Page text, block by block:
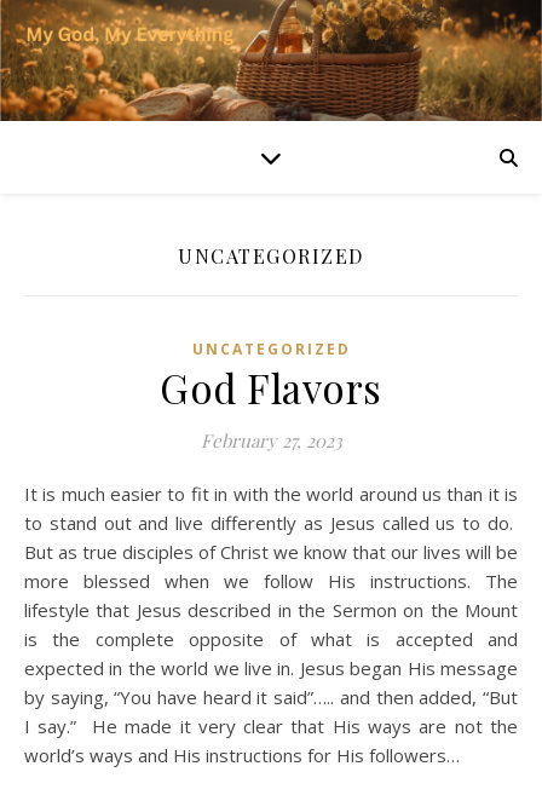
UNCATEGORIZED
UNCATEGORIZED
God Flavors
February 27, 2023
It is much easier to fit in with the world around us than it is
to stand out and live differently as Jesus called us to do.
But as true disciples of Christ we know that our lives will be
more blessed when we follow His instructions. The
lifestyle that Jesus described in the Sermon on the Mount
is the complete opposite of what is accepted and
expected in the world we live in. Jesus began His message
by saying, “You have heard it said”….. and then added, “But
I say.” He made it very clear that His ways are not the
world’s ways and His instructions for His followers…